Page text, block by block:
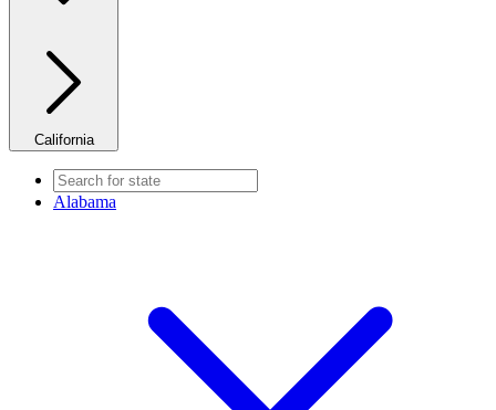
California
Alabama